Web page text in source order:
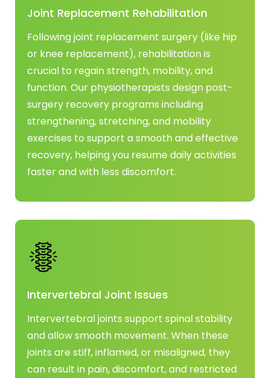
Joint Replacement Rehabilitation
Following joint replacement surgery (like hip
or knee replacement), rehabilitation is
crucial to regain strength, mobility, and
function. Our physiotherapists design post-
surgery recovery programs including
strengthening, stretching, and mobility
exercises to support a smooth and effective
recovery, helping you resume daily activities
faster and with less discomfort.
Intervertebral Joint Issues
Intervertebral joints support spinal stability
and allow smooth movement. When these
joints are stiff, inflamed, or misaligned, they
can result in pain, discomfort, and restricted